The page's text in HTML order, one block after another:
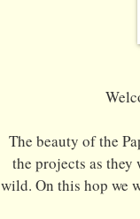
The beauty of the
the projects as
wild. On this hop we